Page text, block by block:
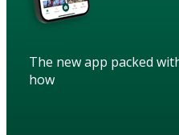
The new app packed
how